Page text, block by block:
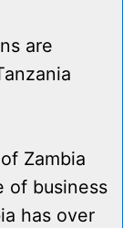
are
Zambia
of business
has over